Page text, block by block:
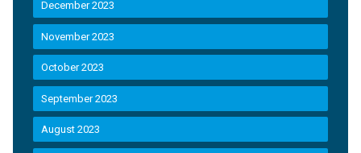
December 2023
November 2023
October 2023
September 2023
August 2023